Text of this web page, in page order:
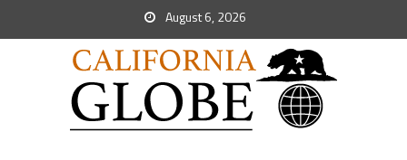
August 6, 2026